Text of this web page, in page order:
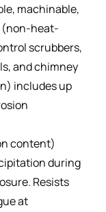
machinable,
(non-heat-
scrubbers,
and chimney
includes up
content)
during
Resists
at